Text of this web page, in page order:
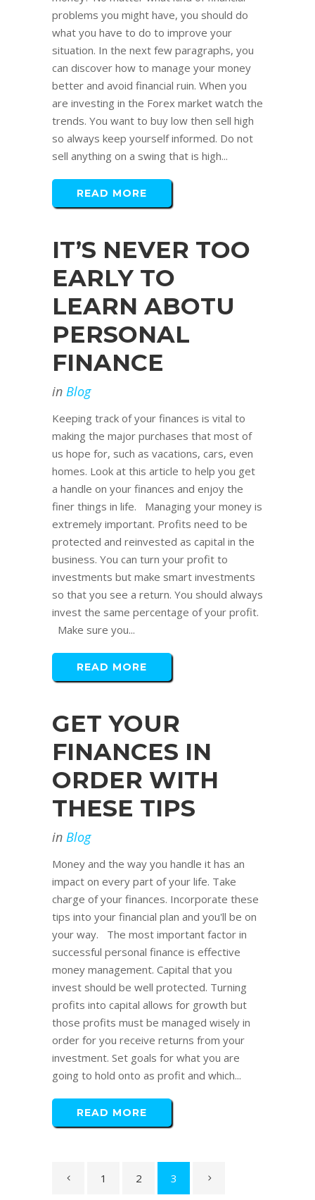
problems you might have, you should do
what you have to do to improve your
situation. In the next few paragraphs, you
can discover how to manage your money
better and avoid financial ruin. When you
are investing in the Forex market watch the
trends. You want to buy low then sell high
so always keep yourself informed. Do not
sell anything on a swing that is high...
READ MORE
IT’S NEVER TOO
EARLY TO
LEARN ABOTU
PERSONAL
FINANCE
in Blog
Keeping track of your finances is vital to
making the major purchases that most of
us hope for, such as vacations, cars, even
homes. Look at this article to help you get
a handle on your finances and enjoy the
finer things in life. Managing your money is
extremely important. Profits need to be
protected and reinvested as capital in the
business. You can turn your profit to
investments but make smart investments
so that you see a return. You should always
invest the same percentage of your profit.
Make sure you...
READ MORE
GET YOUR
FINANCES IN
ORDER WITH
THESE TIPS
in Blog
Money and the way you handle it has an
impact on every part of your life. Take
charge of your finances. Incorporate these
tips into your financial plan and you'll be on
your way. The most important factor in
successful personal finance is effective
money management. Capital that you
invest should be well protected. Turning
profits into capital allows for growth but
those profits must be managed wisely in
order for you receive returns from your
investment. Set goals for what you are
going to hold onto as profit and which...
READ MORE
1 2 3